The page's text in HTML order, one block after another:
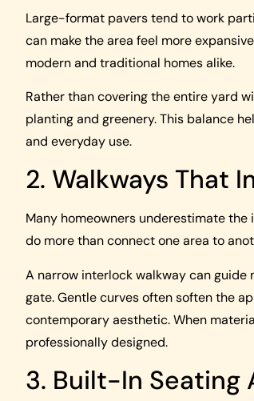
Large-format pavers tend to work
can make the area feel more
modern and traditional homes alike.
Rather than covering the entire yard
planting and greenery. This balance
and everyday use.
2. Walkways That
Many homeowners underestimate
do more than connect one area to
A narrow interlock walkway can guide
gate. Gentle curves often soften the
contemporary aesthetic. When
professionally designed.
3. Built-In Seating